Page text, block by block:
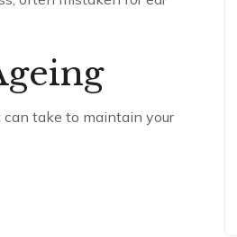
can take to maintain your